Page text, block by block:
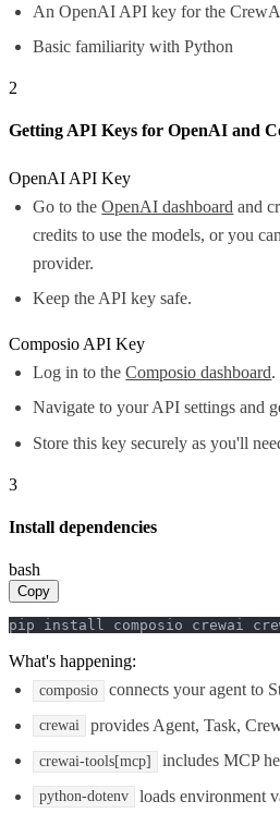
An OpenAI API key for the
Basic familiarity with Python
2
Getting API Keys for OpenAI and
OpenAI API Key
Go to theOpenAI dashboard and
credits to use the models, or you
provider.
Keep the API key safe.
Composio API Key
Log in to theComposio dashboard.
Navigate to your API settings and
Store this key securely as you'll
3
Install dependencies
bash
Copy
pip install composio crewai
What's happening:
composio connects your agent to
crewai provides Agent, Task,
crewai-tools[mcp] includes MCP
python-dotenv loads environment